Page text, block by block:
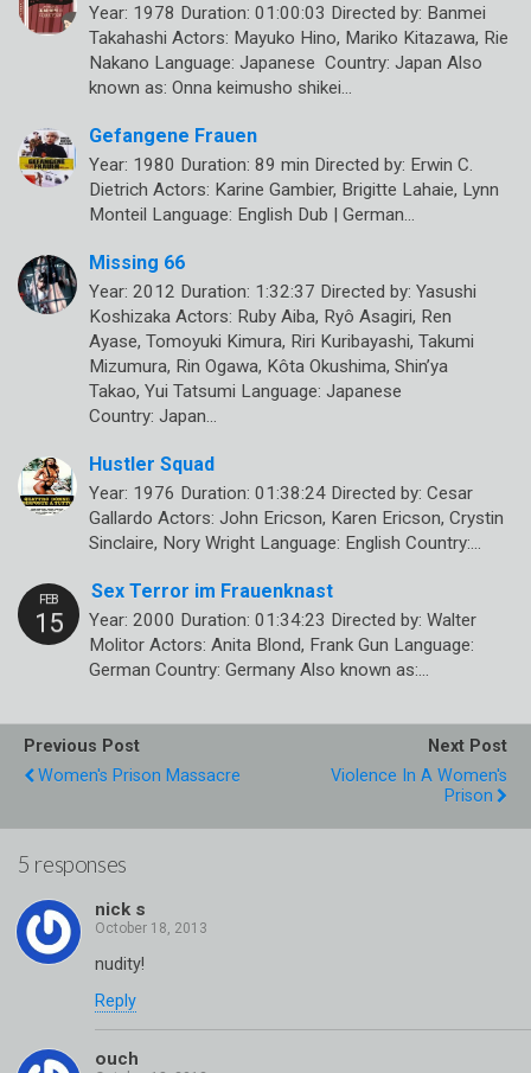
Year: 1978 Duration: 01:00:03 Directed by: Banmei
Takahashi Actors: Mayuko Hino, Mariko Kitazawa, Rie
Nakano Language: Japanese Country: Japan Also
known as: Onna keimusho shikei…
Gefangene Frauen
Year: 1980 Duration: 89 min Directed by: Erwin C.
Dietrich Actors: Karine Gambier, Brigitte Lahaie, Lynn
Monteil Language: English Dub | German…
Missing 66
Year: 2012 Duration: 1:32:37 Directed by: Yasushi
Koshizaka Actors: Ruby Aiba, Ryô Asagiri, Ren
Ayase, Tomoyuki Kimura, Riri Kuribayashi, Takumi
Mizumura, Rin Ogawa, Kôta Okushima, Shin’ya
Takao, Yui Tatsumi Language: Japanese
Country: Japan…
Hustler Squad
Year: 1976 Duration: 01:38:24 Directed by: Cesar
Gallardo Actors: John Ericson, Karen Ericson, Crystin
Sinclaire, Nory Wright Language: English Country:…
Sex Terror im Frauenknast
Year: 2000 Duration: 01:34:23 Directed by: Walter
Molitor Actors: Anita Blond, Frank Gun Language:
German Country: Germany Also known as:…
Previous Post
Women's Prison Massacre
Next Post
Violence In A Women's
Prison
5 responses
nick s
nudity!
Reply
ouch